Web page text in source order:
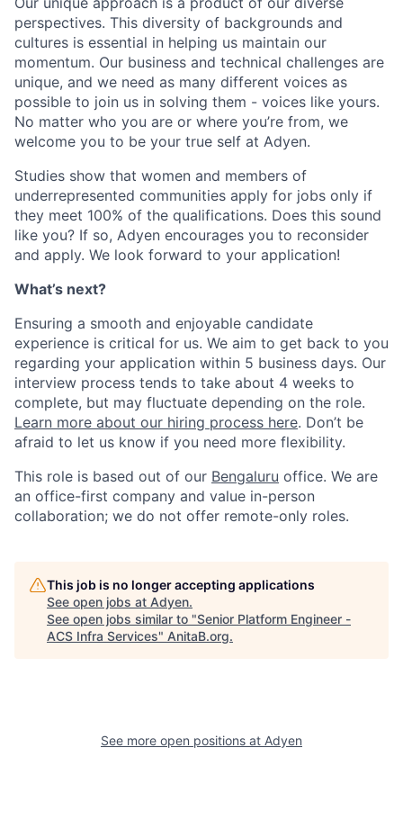
perspectives. This diversity of backgrounds and
cultures is essential in helping us maintain our
momentum. Our business and technical challenges are
unique, and we need as many different voices as
possible to join us in solving them - voices like yours.
No matter who you are or where you’re from, we
welcome you to be your true self at Adyen.
Studies show that women and members of
underrepresented communities apply for jobs only if
they meet 100% of the qualifications. Does this sound
like you? If so, Adyen encourages you to reconsider
and apply. We look forward to your application!
What’s next?
Ensuring a smooth and enjoyable candidate
experience is critical for us. We aim to get back to you
regarding your application within 5 business days. Our
interview process tends to take about 4 weeks to
complete, but may fluctuate depending on the role.
Learn more about our hiring process here. Don’t be
afraid to let us know if you need more flexibility.
This role is based out of our Bengaluru office. We are
an office-first company and value in-person
collaboration; we do not offer remote-only roles.
This job is no longer accepting applications
See open jobs at Adyen.
See open jobs similar to "Senior Platform Engineer -
ACS Infra Services" AnitaB.org.
See more open positions at Adyen